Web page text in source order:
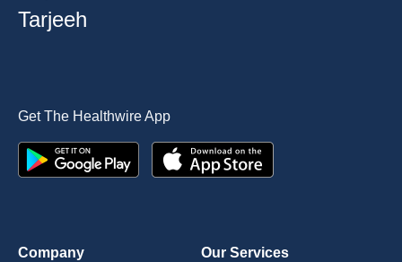
Tarjeeh
Get The Healthwire App
Company Our Services